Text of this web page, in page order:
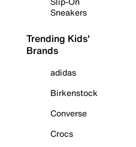
Sneakers
Trending Kids'
Brands
adidas
Birkenstock
Converse
Crocs